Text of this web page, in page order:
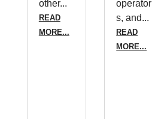
other...
READ
MORE...
operator
s, and...
READ
MORE...